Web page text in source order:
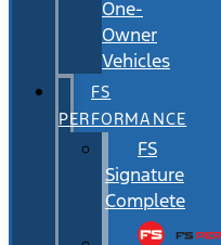
One-
Owner
Vehicles
FS
PERFORMANCE
FS
Signature
Complete